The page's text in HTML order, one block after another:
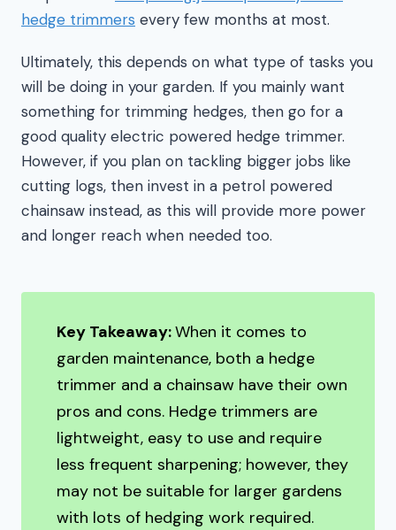
hedge trimmers every few months at most.
Ultimately, this depends on what type of tasks you
will be doing in your garden. If you mainly want
something for trimming hedges, then go for a
good quality electric powered hedge trimmer.
However, if you plan on tackling bigger jobs like
cutting logs, then invest in a petrol powered
chainsaw instead, as this will provide more power
and longer reach when needed too.
Key Takeaway:When it comes to
garden maintenance, both a hedge
trimmer and a chainsaw have their own
pros and cons. Hedge trimmers are
lightweight, easy to use and require
less frequent sharpening; however, they
may not be suitable for larger gardens
with lots of hedging work required.